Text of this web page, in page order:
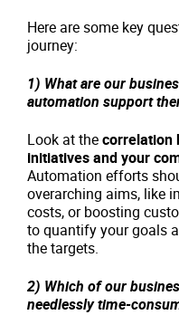
Here are some key
journey:
1) What are our
automation support
Look at thecorrelation
initiatives and your
Automation efforts
overarching aims, like
costs, or boosting
to quantify your goals
the targets.
2) Which of our
needlessly time-